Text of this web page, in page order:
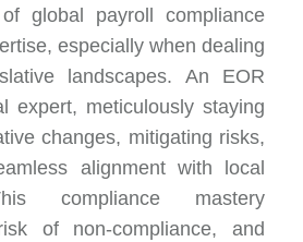
global payroll compliance
especially when dealing
landscapes. An EOR
expert, meticulously staying
changes, mitigating risks,
alignment with local
compliance mastery
of non-compliance, and